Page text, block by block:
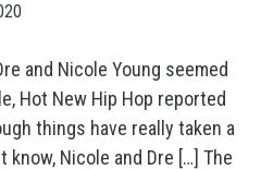
and Nicole Young seemed
Hot New Hip Hop reported
things have really taken a
Nicole and Dre […] The